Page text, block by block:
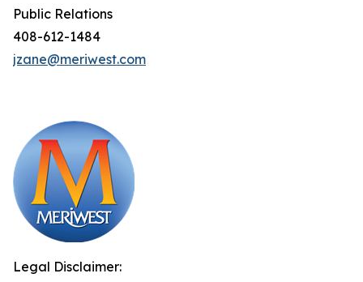
Public Relations
408-612-1484
jzane@meriwest.com
Legal Disclaimer: